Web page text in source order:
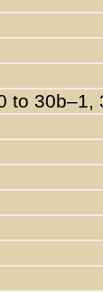
to 30b–1,